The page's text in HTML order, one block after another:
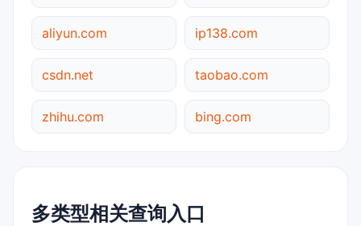
aliyun.com ip138.com
csdn.net taobao.com
zhihu.com bing.com
多类型相关查询入口